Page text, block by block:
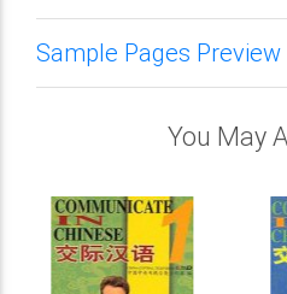
Sample Pages Preview
You May